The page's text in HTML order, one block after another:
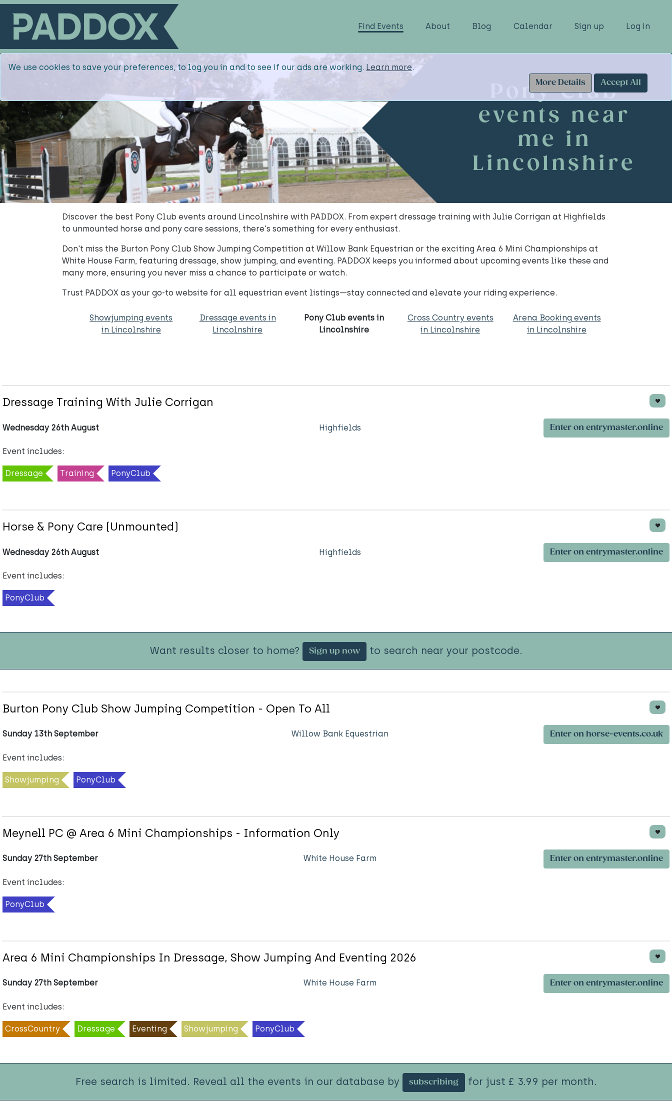
Find Events About Blog Calendar Sign up Log in
We use cookies to save your preferences, to log you in and to see if our ads are working. Learn more.
More Details
Accept All
Pony Club
events near
me in
Lincolnshire
Discover the best Pony Club events around Lincolnshire with PADDOX. From expert dressage training with Julie Corrigan at Highfields
to unmounted horse and pony care sessions, there's something for every enthusiast.
Don't miss the Burton Pony Club Show Jumping Competition at Willow Bank Equestrian or the exciting Area 6 Mini Championships at
White House Farm, featuring dressage, show jumping, and eventing. PADDOX keeps you informed about upcoming events like these and
many more, ensuring you never miss a chance to participate or watch.
Trust PADDOX as your go-to website for all equestrian event listings—stay connected and elevate your riding experience.
Showjumping events
in Lincolnshire
Dressage events in
Lincolnshire
Pony Club events in
Lincolnshire
Cross Country events
in Lincolnshire
Arena Booking events
in Lincolnshire
Dressage Training With Julie Corrigan
Wednesday 26th August Highfields Enter on entrymaster.online
Event includes:
Dressage Training PonyClub
Horse & Pony Care (Unmounted)
Wednesday 26th August Highfields Enter on entrymaster.online
Event includes:
PonyClub
Want results closer to home? Sign up now to search near your postcode.
Burton Pony Club Show Jumping Competition - Open To All
Sunday 13th September Willow Bank Equestrian Enter on horse-events.co.uk
Event includes:
Showjumping PonyClub
Meynell PC @ Area 6 Mini Championships - Information Only
Sunday 27th September White House Farm Enter on entrymaster.online
Event includes:
PonyClub
Area 6 Mini Championships In Dressage, Show Jumping And Eventing 2026
Sunday 27th September White House Farm Enter on entrymaster.online
Event includes:
CrossCountry Dressage Eventing Showjumping PonyClub
Free search is limited. Reveal all the events in our database by subscribing for just £ 3.99 per month.